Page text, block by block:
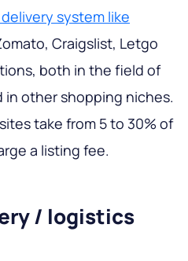
system like
Craigslist, Letgo
both in the field of
other shopping niches.
take from 5 to 30% of
a listing fee.
/ logistics